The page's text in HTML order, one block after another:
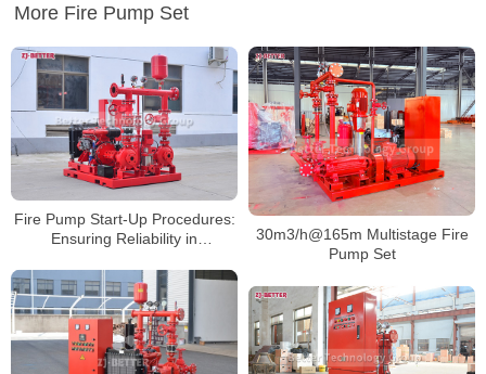
More Fire Pump Set
Fire Pump Start-Up Procedures:
Ensuring Reliability in
30m3/h@165m Multistage Fire
Pump Set